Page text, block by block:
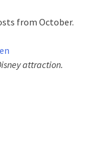
from October.
attraction.